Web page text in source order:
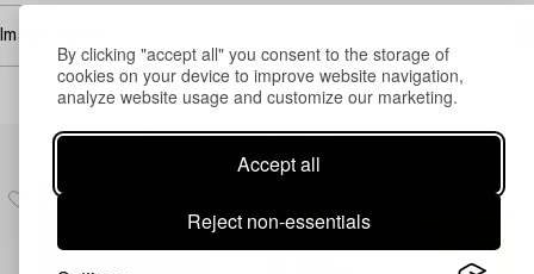
By clicking "accept all" you consent to the storage of
cookies on your device to improve website navigation,
analyze website usage and customize our marketing.
Accept all
Reject non-essentials
Image rights
Others have also viewed